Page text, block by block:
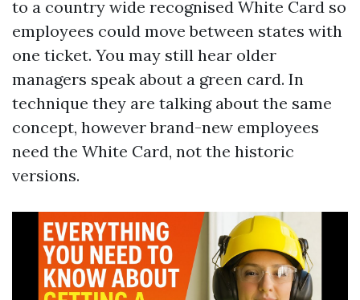
to a country wide recognised White Card so
employees could move between states with
one ticket. You may still hear older
managers speak about a green card. In
technique they are talking about the same
concept, however brand-new employees
need the White Card, not the historic
versions.